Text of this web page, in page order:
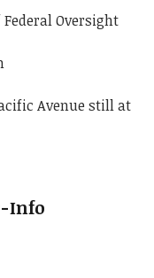
Federal Oversight
Avenue still at
Info